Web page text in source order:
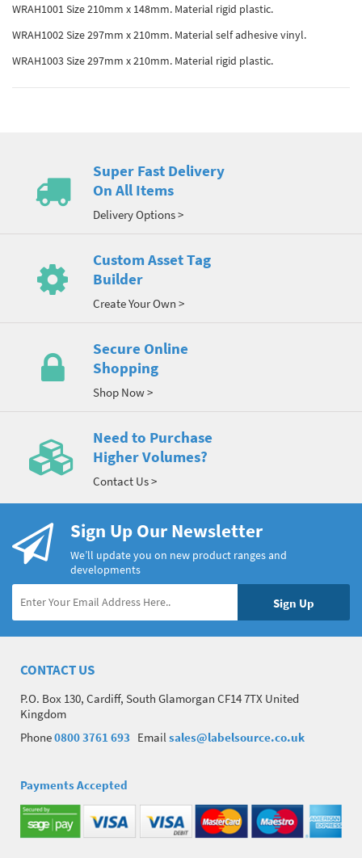
WRAH1001 Size 210mm x 148mm. Material rigid plastic.
WRAH1002 Size 297mm x 210mm. Material self adhesive vinyl.
WRAH1003 Size 297mm x 210mm. Material rigid plastic.
Super Fast Delivery
On All Items
Delivery Options >
Custom Asset Tag
Builder
Create Your Own >
Secure Online
Shopping
Shop Now >
Need to Purchase
Higher Volumes?
Contact Us >
Sign Up Our Newsletter
We’ll update you on new product ranges and
developments
CONTACT US
P.O. Box 130, Cardiff, South Glamorgan CF14 7TX United
Kingdom
Phone0800 3761 693 Emailsales@labelsource.co.uk
Payments Accepted